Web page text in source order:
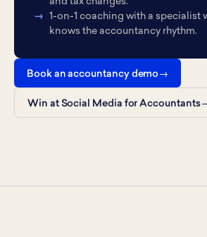
1-on-1 coaching with a specialist
knows the accountancy rhythm.
Book an accountancy demo
Win at Social Media for Accountants